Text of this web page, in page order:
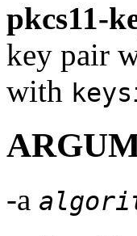
pkcs11-
key pair
with
-a